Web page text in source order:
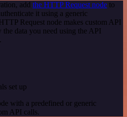
add the HTTP Request node to
it using a generic
Request node makes custom API
data you need using the API
set up
with a predefined or generic
API calls.